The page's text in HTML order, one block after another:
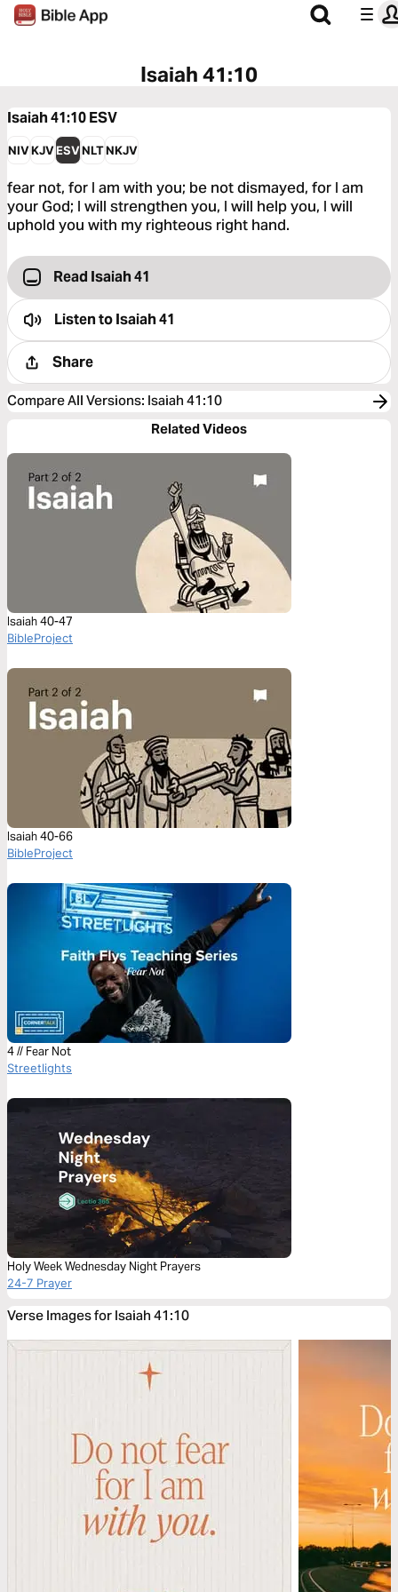
Isaiah 41:10
Isaiah 41:10ESV
NIVKJVESVNLTNKJV
fear not, for I am with you; be not dismayed, for I am
your God; I will strengthen you, I will help you, I will
uphold you with my righteous right hand.
Read Isaiah 41
Listen toIsaiah 41
Share
Compare All Versions: Isaiah 41:10
Related Videos
Isaiah 40-47
BibleProject
Isaiah 40-66
BibleProject
4 // Fear Not
Streetlights
Holy Week Wednesday Night Prayers
24-7 Prayer
Verse Images for Isaiah 41:10